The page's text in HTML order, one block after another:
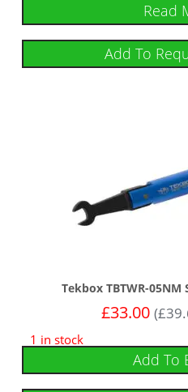
Read
Add To
Tekbox TBTWR-
£33.00 (£
1 in stock
Add To